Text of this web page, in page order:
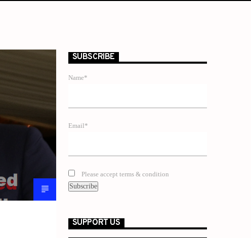
SUBSCRIBE
Name*
Email*
Please accept terms & condition
SUPPORT US